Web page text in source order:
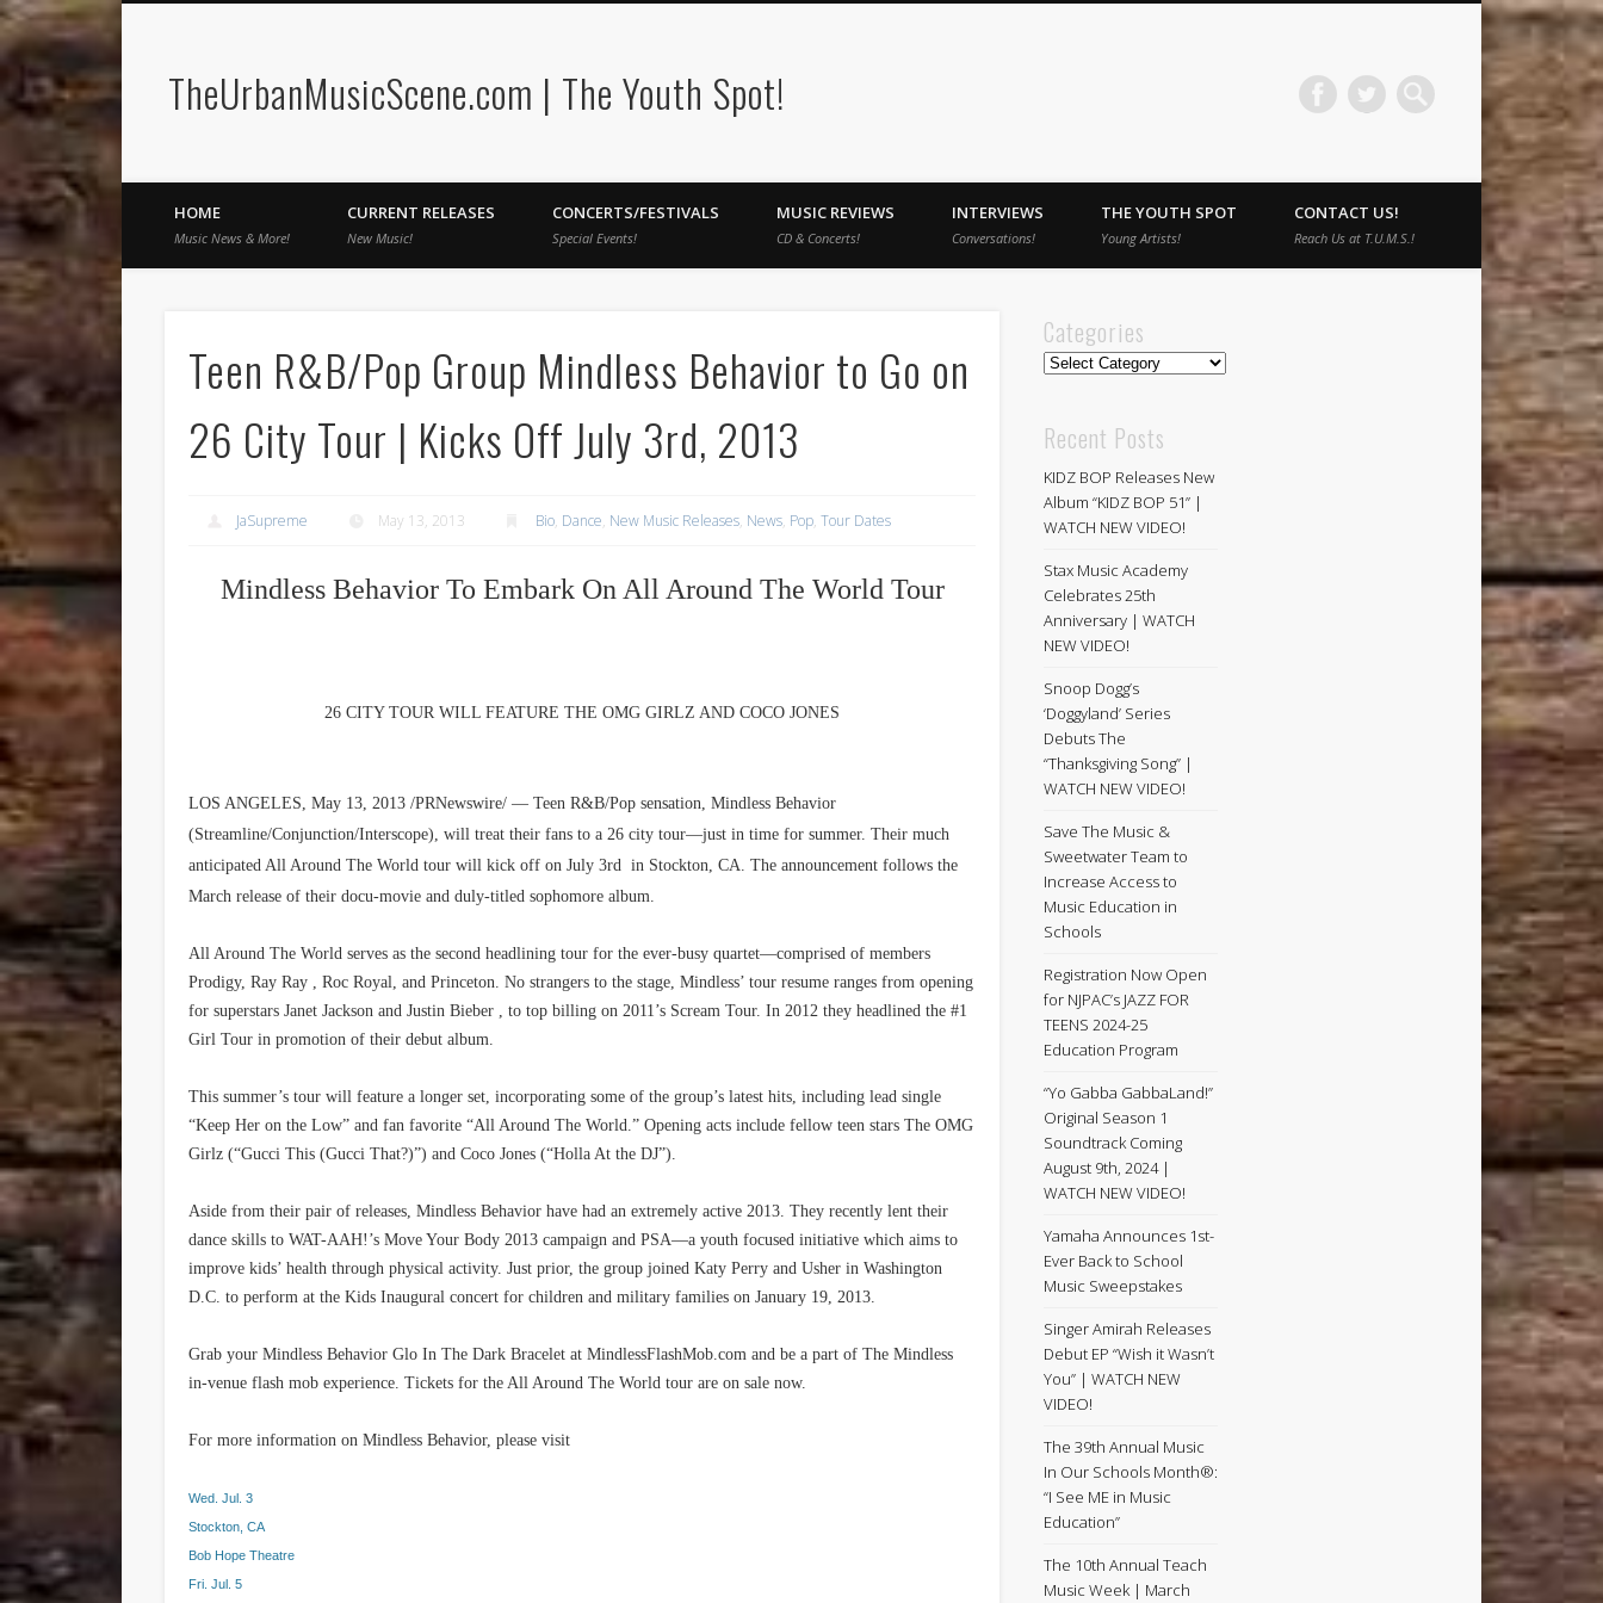
TheUrbanMusicScene.com | The Youth Spot!
FacebookTwitter
HOME
Music News & More!
CURRENT RELEASES
New Music!
CONCERTS/FESTIVALS
Special Events!
MUSIC REVIEWS
CD & Concerts!
INTERVIEWS
Conversations!
THE YOUTH SPOT
Young Artists!
CONTACT US!
Reach Us at T.U.M.S.!
Teen R&B/Pop Group Mindless Behavior to Go on
26 City Tour | Kicks Off July 3rd, 2013
JaSupreme May 13, 2013 Bio, Dance, New Music Releases, News, Pop,Tour Dates
Mindless Behavior To Embark On All Around The World Tour
26 CITY TOUR WILL FEATURE THE OMG GIRLZ AND COCO JONES
LOS ANGELES, May 13, 2013 /PRNewswire/ — Teen R&B/Pop sensation, Mindless Behavior
(Streamline/Conjunction/Interscope), will treat their fans to a 26 city tour—just in time for summer. Their much
anticipated All Around The World tour will kick off on July 3rd in Stockton, CA. The announcement follows the
March release of their docu-movie and duly-titled sophomore album.
All Around The World serves as the second headlining tour for the ever-busy quartet—comprised of members
Prodigy, Ray Ray , Roc Royal, and Princeton. No strangers to the stage, Mindless’ tour resume ranges from opening
for superstars Janet Jackson and Justin Bieber , to top billing on 2011’s Scream Tour. In 2012 they headlined the #1
Girl Tour in promotion of their debut album.
This summer’s tour will feature a longer set, incorporating some of the group’s latest hits, including lead single
“Keep Her on the Low” and fan favorite “All Around The World.” Opening acts include fellow teen stars The OMG
Girlz (“Gucci This (Gucci That?)”) and Coco Jones (“Holla At the DJ”).
Aside from their pair of releases, Mindless Behavior have had an extremely active 2013. They recently lent their
dance skills to WAT-AAH!’s Move Your Body 2013 campaign and PSA—a youth focused initiative which aims to
improve kids’ health through physical activity. Just prior, the group joined Katy Perry and Usher in Washington
D.C. to perform at the Kids Inaugural concert for children and military families on January 19, 2013.
Grab your Mindless Behavior Glo In The Dark Bracelet at MindlessFlashMob.com and be a part of The Mindless
in-venue flash mob experience. Tickets for the All Around The World tour are on sale now.
For more information on Mindless Behavior, please visit
Wed. Jul. 3
Stockton, CA
Bob Hope Theatre
Fri. Jul. 5
Categories
Categories
Recent Posts
KIDZ BOP Releases New
Album “KIDZ BOP 51” |
WATCH NEW VIDEO!
Stax Music Academy
Celebrates 25th
Anniversary | WATCH
NEW VIDEO!
Snoop Dogg’s
‘Doggyland’ Series
Debuts The
“Thanksgiving Song” |
WATCH NEW VIDEO!
Save The Music &
Sweetwater Team to
Increase Access to
Music Education in
Schools
Registration Now Open
for NJPAC’s JAZZ FOR
TEENS 2024-25
Education Program
“Yo Gabba GabbaLand!”
Original Season 1
Soundtrack Coming
August 9th, 2024 |
WATCH NEW VIDEO!
Yamaha Announces 1st-
Ever Back to School
Music Sweepstakes
Singer Amirah Releases
Debut EP “Wish it Wasn’t
You” | WATCH NEW
VIDEO!
The 39th Annual Music
In Our Schools Month®:
“I See ME in Music
Education”
The 10th Annual Teach
Music Week | March